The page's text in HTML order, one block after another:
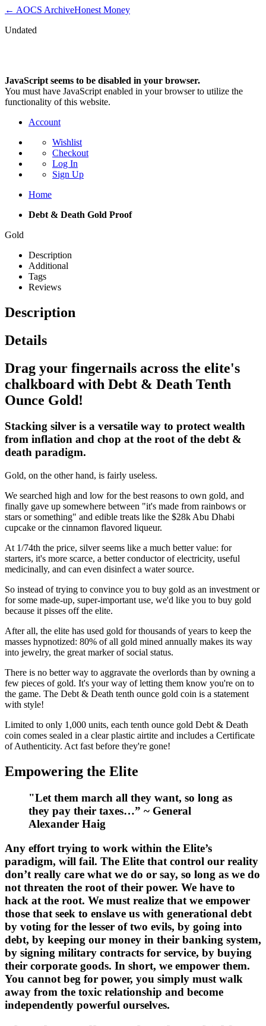
← AOCS ArchiveHonest Money
Undated
JavaScript seems to be disabled in your browser.
You must have JavaScript enabled in your browser to utilize the
functionality of this website.
Account
Wishlist
Checkout
Log In
Sign Up
Home
Debt & Death Gold Proof
Gold
Description
Additional
Tags
Reviews
Description
Details
Drag your fingernails across the elite's
chalkboard with Debt & Death Tenth
Ounce Gold!
Stacking silver is a versatile way to protect wealth
from inflation and chop at the root of the debt &
death paradigm.
Gold, on the other hand, is fairly useless.
We searched high and low for the best reasons to own gold, and
finally gave up somewhere between "it's made from rainbows or
stars or something" and edible treats like the $28k Abu Dhabi
cupcake or the cinnamon flavored liqueur.
At 1/74th the price, silver seems like a much better value: for
starters, it's more scarce, a better conductor of electricity, useful
medicinally, and can even disinfect a water source.
So instead of trying to convince you to buy gold as an investment or
for some made-up, super-important use, we'd like you to buy gold
because it pisses off the elite.
After all, the elite has used gold for thousands of years to keep the
masses hypnotized: 80% of all gold mined annually makes its way
into jewelry, the great marker of social status.
There is no better way to aggravate the overlords than by owning a
few pieces of gold. It's your way of letting them know you're on to
the game. The Debt & Death tenth ounce gold coin is a statement
with style!
Limited to only 1,000 units, each tenth ounce gold Debt & Death
coin comes sealed in a clear plastic airtite and includes a Certificate
of Authenticity. Act fast before they're gone!
Empowering the Elite
"Let them march all they want, so long as
they pay their taxes…” ~ General
Alexander Haig
Any effort trying to work within the Elite’s
paradigm, will fail. The Elite that control our reality
don’t really care what we do or say, so long as we do
not threaten the root of their power. We have to
hack at the root. We must realize that we empower
those that seek to enslave us with generational debt
by voting for the lesser of two evils, by going into
debt, by keeping our money in their banking system,
by signing military contracts for service, by buying
their corporate goods. In short, we empower them.
You cannot beg for power, you simply must walk
away from the toxic relationship and become
independently powerful ourselves.